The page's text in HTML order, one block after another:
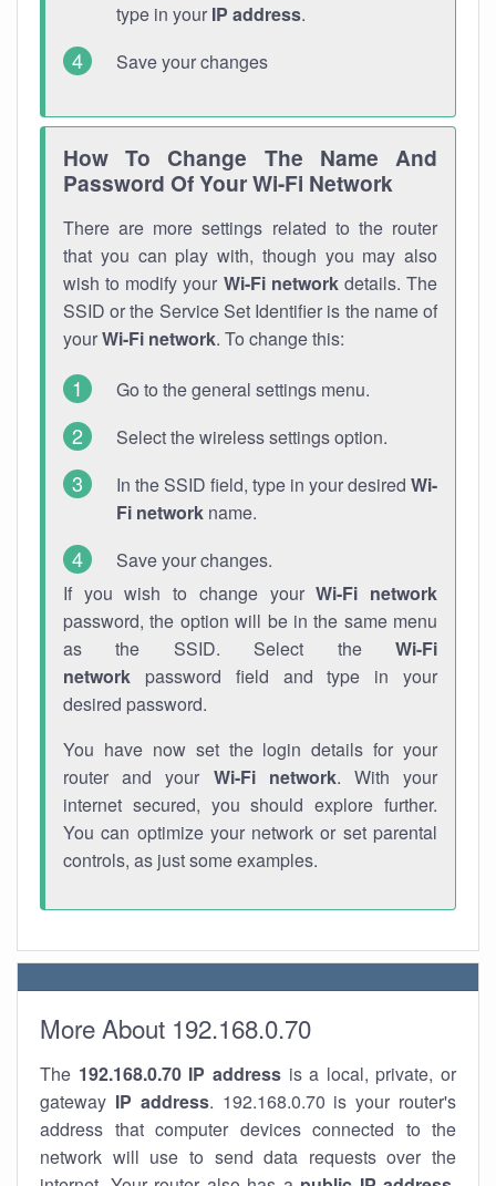
type in your IP address.
Save your changes
How To Change The Name And
Password Of Your Wi-Fi Network
There are more settings related to the router
that you can play with, though you may also
wish to modify your Wi-Fi networkdetails. The
SSID or the Service Set Identifier is the name of
yourWi-Fi network. To change this:
Go to the general settings menu.
Select the wireless settings option.
In the SSID field, type in your desired Wi-
Fi network name.
Save your changes.
If you wish to change yourWi-Fi network
password, the option will be in the same menu
as the SSID. Select the Wi-Fi
network password field and type in your
desired password.
You have now set the login details for your
router and your Wi-Fi network. With your
internet secured, you should explore further.
You can optimize your network or set parental
controls, as just some examples.
More About 192.168.0.70
The 192.168.0.70 IP addressis a local, private, or
gateway IP address. 192.168.0.70 is your router's
address that computer devices connected to the
network will use to send data requests over the